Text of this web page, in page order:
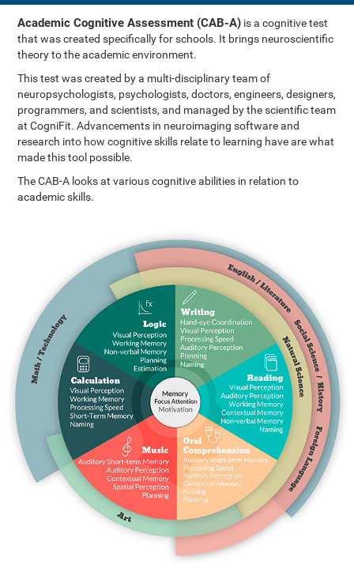
Academic Cognitive Assessment (CAB-A) is a cognitive test
that was created specifically for schools. It brings neuroscientific
theory to the academic environment.
This test was created by a multi-disciplinary team of
neuropsychologists, psychologists, doctors, engineers, designers,
programmers, and scientists, and managed by the scientific team
at CogniFit. Advancements in neuroimaging software and
research into how cognitive skills relate to learning have are what
made this tool possible.
The CAB-A looks at various cognitive abilities in relation to
academic skills.